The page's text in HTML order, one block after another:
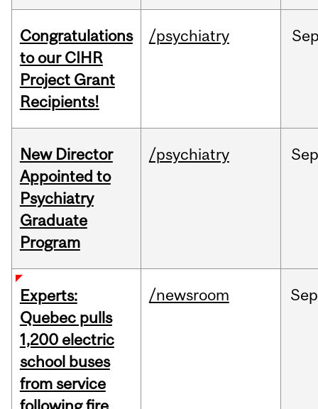
Congratulations
to our CIHR
Project Grant
Recipients!
/psychiatry
New Director
Appointed to
Psychiatry
Graduate
Program
/psychiatry
Experts:
Quebec pulls
1,200 electric
school buses
from service
/newsroom Sep